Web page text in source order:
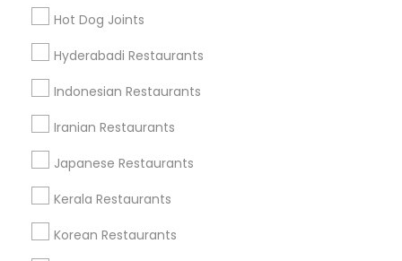
Hot Dog Joints
Hyderabadi Restaurants
Indonesian Restaurants
Iranian Restaurants
Japanese Restaurants
Kerala Restaurants
Korean Restaurants
Find Local Restaurants in Popular
Metros
Useful Links
Badge
All Services
Find and Post Ads